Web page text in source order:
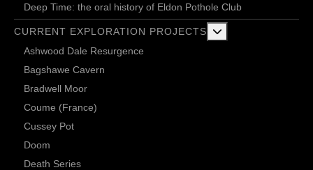
Deep Time: the oral history of Eldon Pothole Club
CURRENT EXPLORATION PROJECTS
Ashwood Dale Resurgence
Bagshawe Cavern
Bradwell Moor
Coume (France)
Cussey Pot
Doom
Death Series